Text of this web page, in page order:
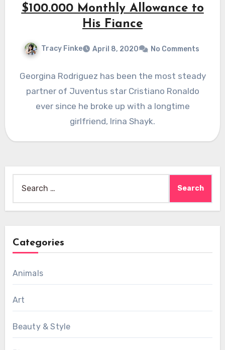
$100.000 Monthly Allowance to
His Fiance
Tracy Finke April 8, 2020 No Comments
Georgina Rodriguez has been the most steady
partner of Juventus star Cristiano Ronaldo
ever since he broke up with a longtime
girlfriend, Irina Shayk.
for:
Categories
Animals
Art
Beauty & Style